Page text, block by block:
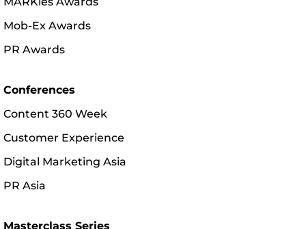
Mob-Ex Awards
PR Awards
Conferences
Content 360 Week
Customer Experience
Digital Marketing Asia
PR Asia
Masterclass Series